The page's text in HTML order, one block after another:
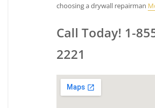
choosing a drywall repairman
Call Today! 1-
2221